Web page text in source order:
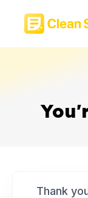
Thank